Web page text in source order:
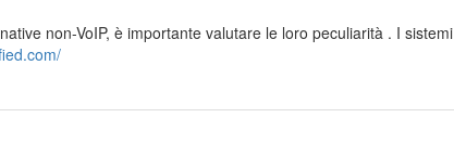
non-VoIP, è importante valutare le loro peculiarità . I sistemi